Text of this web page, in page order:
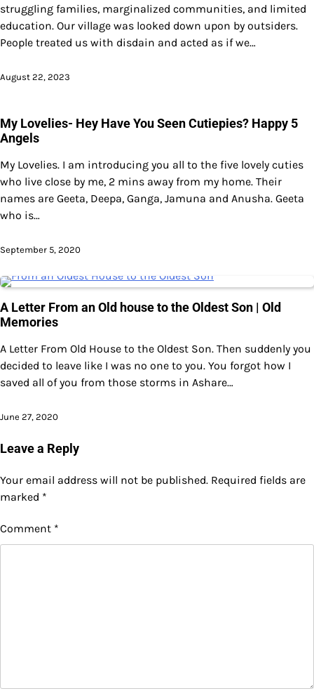
struggling families, marginalized communities, and limited
education. Our village was looked down upon by outsiders.
People treated us with disdain and acted as if we…
August 22, 2023
My Lovelies- Hey Have You Seen Cutiepies? Happy 5
Angels
My Lovelies. I am introducing you all to the five lovely cuties
who live close by me, 2 mins away from my home. Their
names are Geeta, Deepa, Ganga, Jamuna and Anusha. Geeta
who is…
September 5, 2020
A Letter From an Old house to the Oldest Son | Old
Memories
A Letter From Old House to the Oldest Son. Then suddenly you
decided to leave like I was no one to you. You forgot how I
saved all of you from those storms in Ashare…
June 27, 2020
Leave a Reply
Your email address will not be published. Required fields are
marked *
Comment *